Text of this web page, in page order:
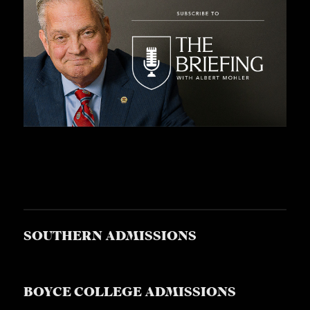
SOUTHERN ADMISSIONS
BOYCE COLLEGE ADMISSIONS